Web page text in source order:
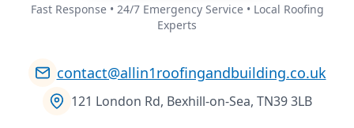
Fast Response • 24/7 Emergency Service • Local Roofing
Experts
contact@allin1roofingandbuilding.co.uk
121 London Rd, Bexhill-on-Sea, TN39 3LB